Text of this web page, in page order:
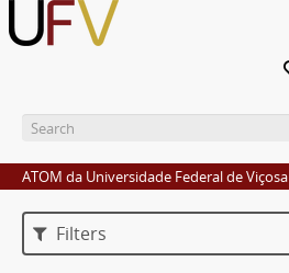
ATOM da Universidade Federal de Viçosa
Filters